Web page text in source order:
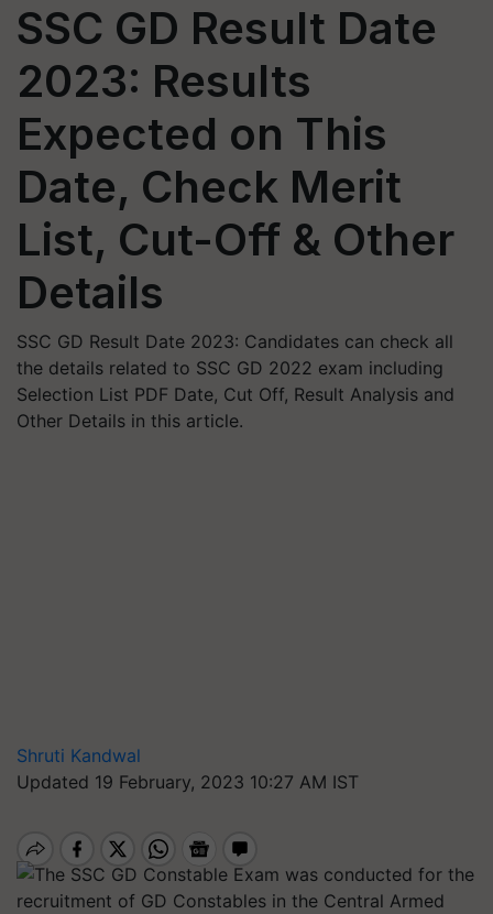
SSC GD Result Date
2023: Results
Expected on This
Date, Check Merit
List, Cut-Off & Other
Details
SSC GD Result Date 2023: Candidates can check all
the details related to SSC GD 2022 exam including
Selection List PDF Date, Cut Off, Result Analysis and
Other Details in this article.
Shruti Kandwal
Updated 19 February, 2023 10:27 AM IST